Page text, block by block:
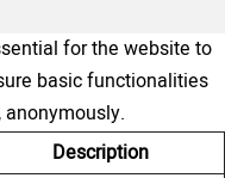
for the website to
basic functionalities
Description